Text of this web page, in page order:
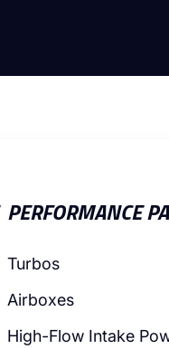
PERFORMANCE
Turbos
Airboxes
High-Flow Intake